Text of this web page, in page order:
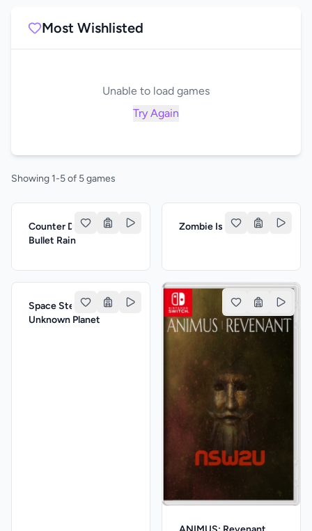
Most Wishlisted
Unable to load games
Try Again
Showing 1-5 of 5 games
Counter Delta: The
Bullet Rain
Zombie Is Planting
Space Stella: The
Unknown Planet